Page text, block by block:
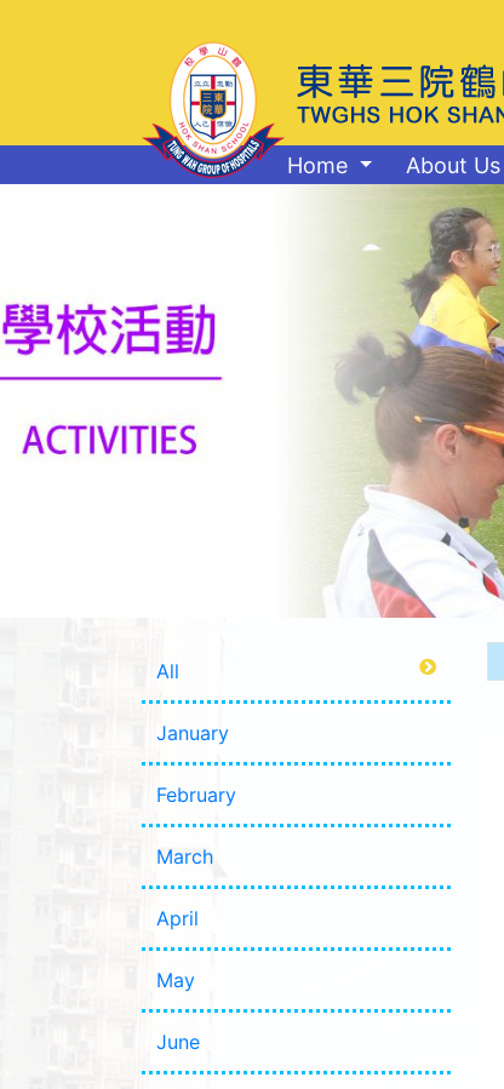
Home About Us
All
January
February
March
April
May
June